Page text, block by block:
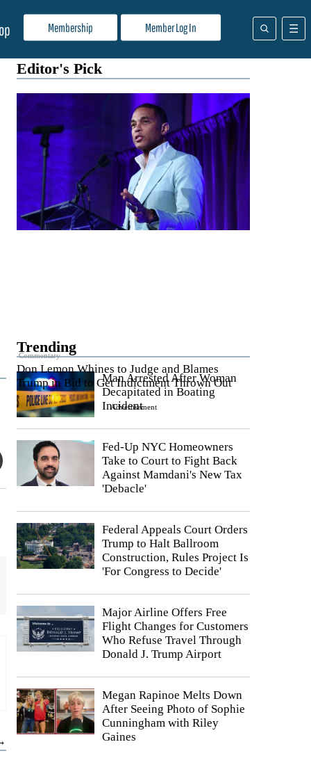
Membership Member Log In
Trending
Man Arrested After Woman
Decapitated in Boating
Incident
Fed-Up NYC Homeowners
Take to Court to Fight Back
Against Mamdani's New Tax
'Debacle'
Federal Appeals Court Orders
Trump to Halt Ballroom
Construction, Rules Project Is
'For Congress to Decide'
Major Airline Offers Free
Flight Changes for Customers
Who Refuse Travel Through
Donald J. Trump Airport
Megan Rapinoe Melts Down
After Seeing Photo of Sophie
Cunningham with Riley
Gaines
Editor's Pick
Commentary
Don Lemon Whines to Judge and Blames
Trump in Bid to Get Indictment Thrown Out
Advertisement